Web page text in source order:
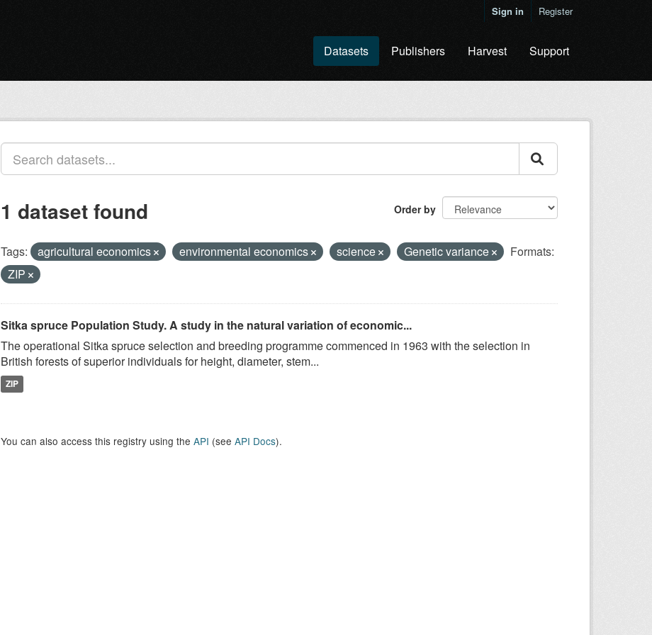
Sign in Register
Datasets Publishers Harvest Support
Order by
1 dataset found
Tags: agricultural economics environmental economics science Genetic variance
Formats:
ZIP
Sitka spruce Population Study. A study in the natural variation of economic...
The operational Sitka spruce selection and breeding programme commenced in 1963 with the selection in
British forests of superior individuals for height, diameter, stem...
ZIP
You can also access this registry using the API (see API Docs).